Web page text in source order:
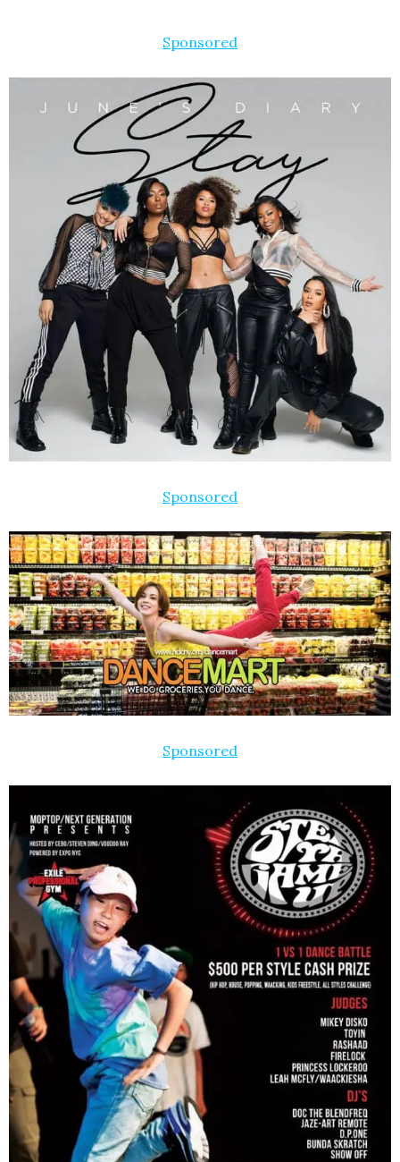
Sponsored
Sponsored
Sponsored